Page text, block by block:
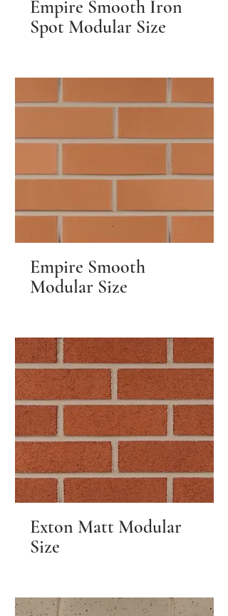
Empire Smooth Iron
Spot Modular Size
Empire Smooth
Modular Size
Exton Matt Modular
Size